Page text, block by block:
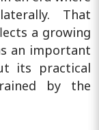
That
a growing
an important
its practical
by the